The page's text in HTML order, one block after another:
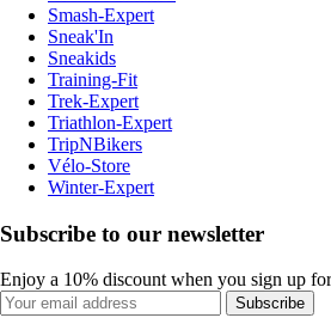
Smash-Expert
Sneak'In
Sneakids
Training-Fit
Trek-Expert
Triathlon-Expert
TripNBikers
Vélo-Store
Winter-Expert
Subscribe to our newsletter
Enjoy a 10% discount when you sign up
Subscribe